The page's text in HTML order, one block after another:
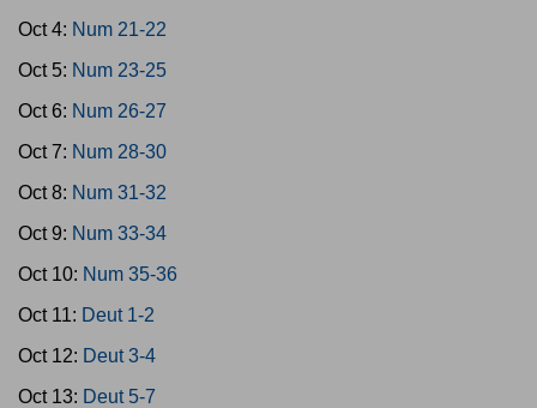
Oct 4: Num 21-22
Oct 5: Num 23-25
Oct 6: Num 26-27
Oct 7: Num 28-30
Oct 8: Num 31-32
Oct 9: Num 33-34
Oct 10: Num 35-36
Oct 11: Deut 1-2
Oct 12: Deut 3-4
Oct 13: Deut 5-7